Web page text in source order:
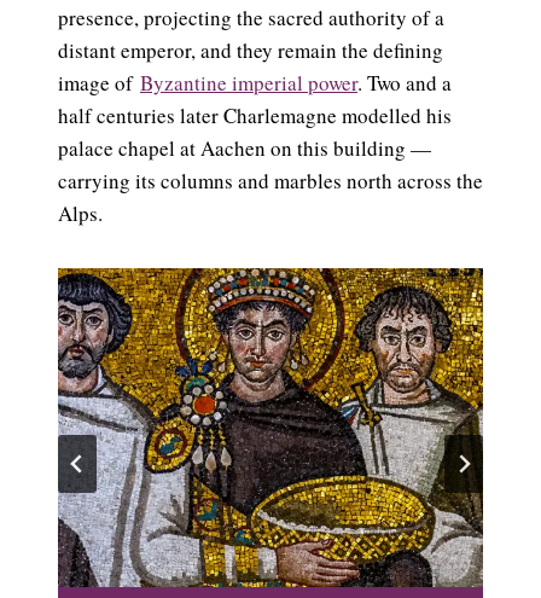
presence, projecting the sacred authority of a
distant emperor, and they remain the defining
image of Byzantine imperial power. Two and a
half centuries later Charlemagne modelled his
palace chapel at Aachen on this building —
carrying its columns and marbles north across the
Alps.